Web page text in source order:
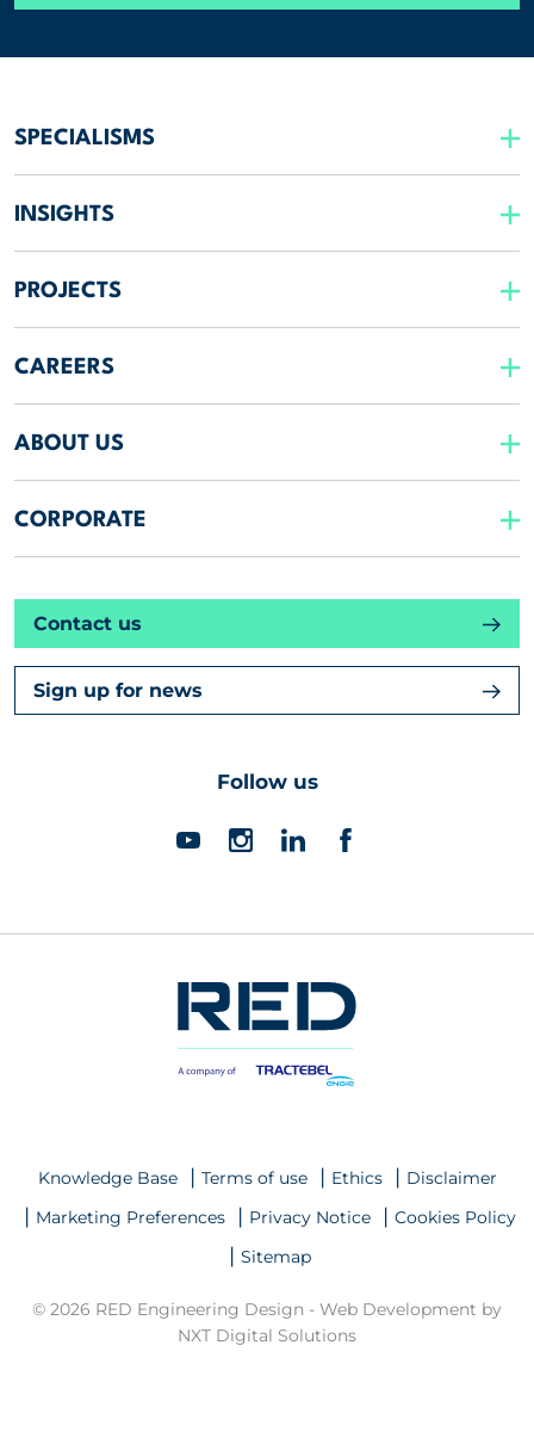
SPECIALISMS
INSIGHTS
PROJECTS
CAREERS
ABOUT US
CORPORATE
Contact us
Sign up for news
Follow us
Knowledge Base Terms of use Ethics
Disclaimer
Marketing Preferences
Privacy Notice
Cookies Policy
Sitemap
© 2026 RED Engineering Design - Web Development by
NXT Digital Solutions